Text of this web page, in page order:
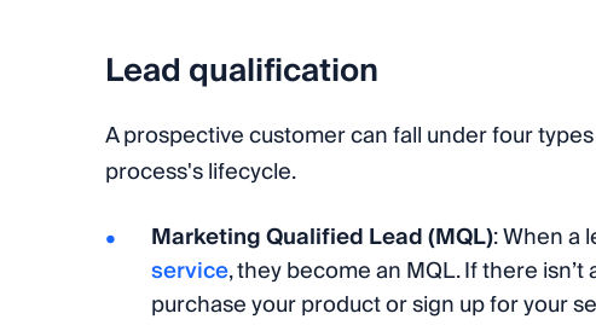
Lead qualification
A prospective customer can fall under four
process's lifecycle.
Marketing Qualified Lead (MQL): When a
service, they become an MQL. If there
purchase your product or sign up for your